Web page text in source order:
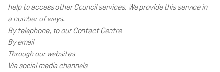
help to access other Council services. We provide this service in
a number of ways:
By telephone, to our Contact Centre
By email
Through our websites
Via social media channels